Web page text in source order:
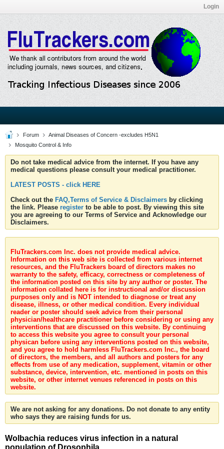
Login
Forum
Animal Diseases of Concern -excludes H5N1
Mosquito Control & Info
Do not take medical advice from the internet. If you have any
medical questions please consult your medical practitioner.
LATEST POSTS - click HERE
Check out the FAQ,Terms of Service & Disclaimers by clicking
the link. Please register to be able to post. By viewing this site
you are agreeing to our Terms of Service and Acknowledge our
Disclaimers.
FluTrackers.com Inc. does not provide medical advice.
Information on this web site is collected from various internet
resources, and the FluTrackers board of directors makes no
warranty to the safety, efficacy, correctness or completeness of
the information posted on this site by any author or poster. The
information collated here is for instructional and/or discussion
purposes only and is NOT intended to diagnose or treat any
disease, illness, or other medical condition. Every individual
reader or poster should seek advice from their personal
physician/healthcare practitioner before considering or using any
interventions that are discussed on this website. By continuing
to access this website you agree to consult your personal
physican before using any interventions posted on this website,
and you agree to hold harmless FluTrackers.com Inc., the board
of directors, the members, and all authors and posters for any
effects from use of any medication, supplement, vitamin or other
substance, device, intervention, etc. mentioned in posts on this
website, or other internet venues referenced in posts on this
website.
We are not asking for any donations. Do not donate to any entity
who says they are raising funds for us.
Wolbachia reduces virus infection in a natural
population of Drosophila